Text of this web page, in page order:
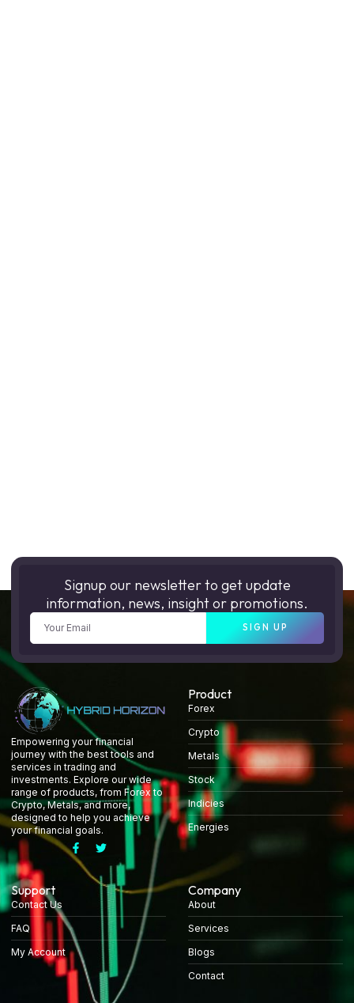
Signup our newsletter to get update
information, news, insight or promotions.
SIGN UP
Empowering your financial
journey with the best tools and
services in trading and
investments. Explore our wide
range of products, from Forex to
Crypto, Metals, and more,
designed to help you achieve
your financial goals.
Product
Forex
Crypto
Metals
Stock
Indicies
Energies
Support
Contact Us
FAQ
My Account
Company
About
Services
Blogs
Contact